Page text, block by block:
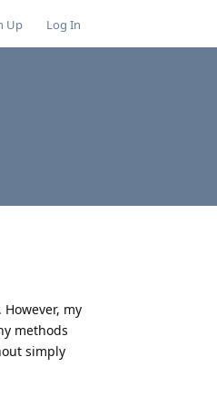
Up Log In
my
methods
simply